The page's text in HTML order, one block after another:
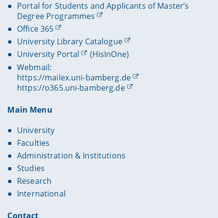
Portal for Students and Applicants of Master’s
Degree Programmes
Office 365
University Library Catalogue
University Portal
(HisInOne)
Webmail:
https://mailex.uni-bamberg.de
https://o365.uni-bamberg.de
Main Menu
University
Faculties
Administration & Institutions
Studies
Research
International
Contact